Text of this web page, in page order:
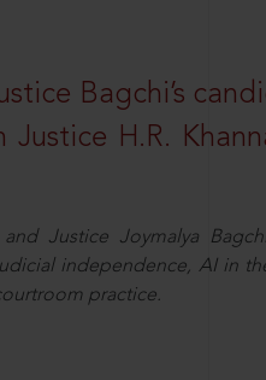
Bagchi’s
H.R.
Justice Joymalya
independence, AI in
practice.